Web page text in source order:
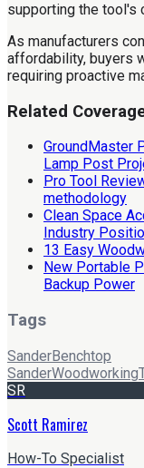
supporting the tool's
As manufacturers
affordability, buyers
requiring proactive
Related
GroundMaster
Lamp Post
Pro Tool
methodology
Clean Space
Industry
13 Easy
New Portable
Backup Power
Tags
SanderBenchtop
SanderWoodworking
SR
Scott Ramirez
How-To Specialist